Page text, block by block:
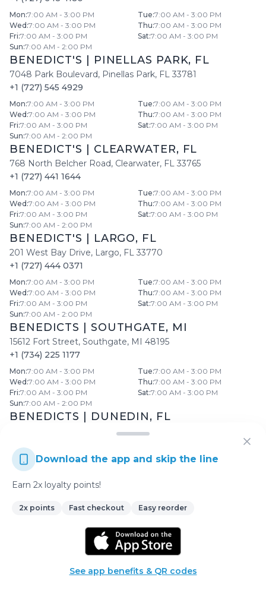
Download the app and skip the line
Earn 2x loyalty points!
2x points Fast checkout Easy reorder
See app benefits & QR codes
Mon:7:00 AM - 3:00 PM Tue:7:00 AM - 3:00 PM
Wed :7:00 AM - 3:00 PM Thu:7:00 AM - 3:00 PM
Fri:7:00 AM - 3:00 PM Sat:7:00 AM - 3:00 PM
Sun:7:00 AM - 2:00 PM
BENEDICT'S PINELLAS PARK, FL
7048 Park Boulevard, Pinellas Park, FL 33781
+1 (727) 545 4929
Mon:7:00 AM - 3:00 PM Tue:7:00 AM - 3:00 PM
Wed :7:00 AM - 3:00 PM Thu:7:00 AM - 3:00 PM
Fri:7:00 AM - 3:00 PM Sat:7:00 AM - 3:00 PM
Sun:7:00 AM - 2:00 PM
BENEDICT'S CLEARWATER, FL
768 North Belcher Road, Clearwater, FL 33765
+1 (727) 441 1644
Mon:7:00 AM - 3:00 PM Tue:7:00 AM - 3:00 PM
Wed :7:00 AM - 3:00 PM Thu:7:00 AM - 3:00 PM
Fri:7:00 AM - 3:00 PM Sat:7:00 AM - 3:00 PM
Sun:7:00 AM - 2:00 PM
BENEDICT'S LARGO, FL
201 West Bay Drive, Largo, FL 33770
+1 (727) 444 0371
Mon:7:00 AM - 3:00 PM Tue:7:00 AM - 3:00 PM
Wed :7:00 AM - 3:00 PM Thu:7:00 AM - 3:00 PM
Fri:7:00 AM - 3:00 PM Sat:7:00 AM - 3:00 PM
Sun:7:00 AM - 2:00 PM
BENEDICTS SOUTHGATE, MI
15612 Fort Street, Southgate, MI 48195
+1 (734) 225 1177
Mon:7:00 AM - 3:00 PM Tue:7:00 AM - 3:00 PM
Wed :7:00 AM - 3:00 PM Thu:7:00 AM - 3:00 PM
Fri:7:00 AM - 3:00 PM Sat:7:00 AM - 3:00 PM
Sun:7:00 AM - 2:00 PM
BENEDICTS DUNEDIN, FL
,Dunedin
Mon 7:00 AM - 3:00 PM Tue 7:00 AM - 3:00 PM
Wed:7:00 AM - 3:00 PM
Fri:7:00 AM - 3:00 PM
7:00 AM - 2:00 PM
View All Locations →
menu offers a wide range of delicious dishes prepared with